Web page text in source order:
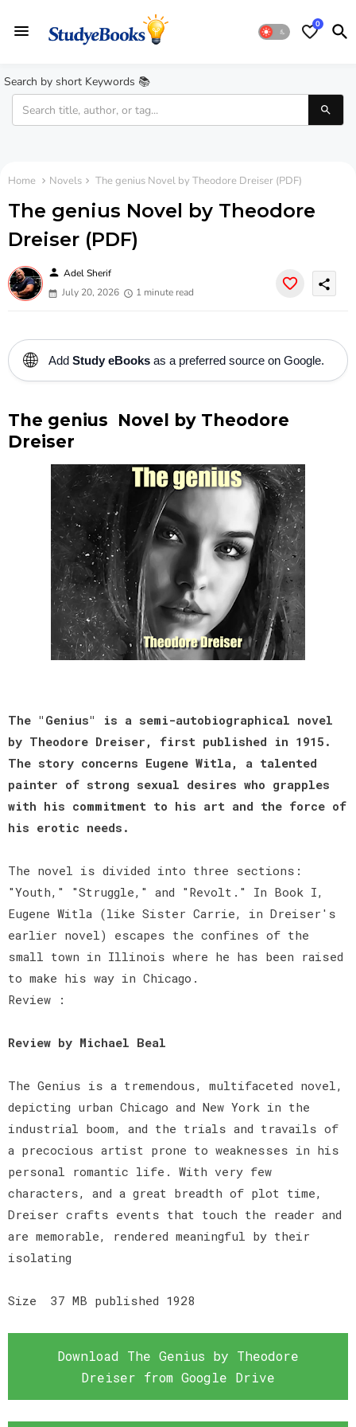
0
Search by short Keywords 📚
Home Novels The genius Novel by Theodore Dreiser (PDF)
The genius Novel by Theodore
Dreiser (PDF)
person Adel Sherif
July 20, 2026
1 minute read
share
🌐 Add Study eBooks as a preferred source on Google.
The genius Novel by Theodore
Dreiser
The "Genius" is a semi-autobiographical novel
by Theodore Dreiser, first published in 1915.
The story concerns Eugene Witla, a talented
painter of strong sexual desires who grapples
with his commitment to his art and the force of
his erotic needs.
The novel is divided into three sections:
"Youth," "Struggle," and "Revolt." In Book I,
Eugene Witla (like Sister Carrie, in Dreiser's
earlier novel) escapes the confines of the
small town in Illinois where he has been raised
to make his way in Chicago.
Review :
Review by Michael Beal
The Genius is a tremendous, multifaceted novel,
depicting urban Chicago and New York in the
industrial boom, and the trials and travails of
a precocious artist prone to weaknesses in his
personal romantic life. With very few
characters, and a great breadth of plot time,
Dreiser crafts events that touch the reader and
are memorable, rendered meaningful by their
isolating
Size 37 MB published 1928
Download The Genius by Theodore
Dreiser from Google Drive